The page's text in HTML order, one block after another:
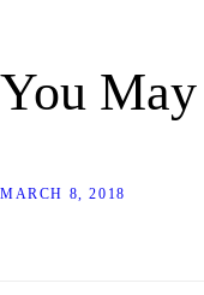
You
MARCH 8, 2018